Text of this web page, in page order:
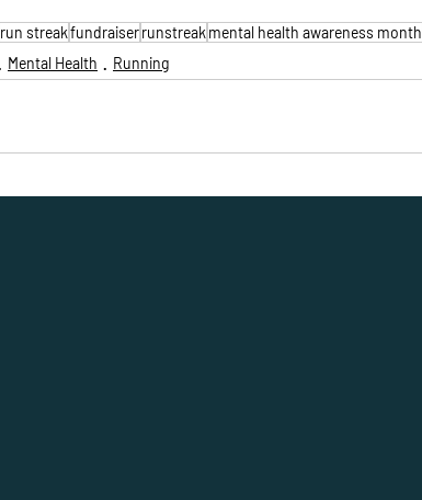
run streakfundraiserrunstreak mental health awareness month
Mental Health Running